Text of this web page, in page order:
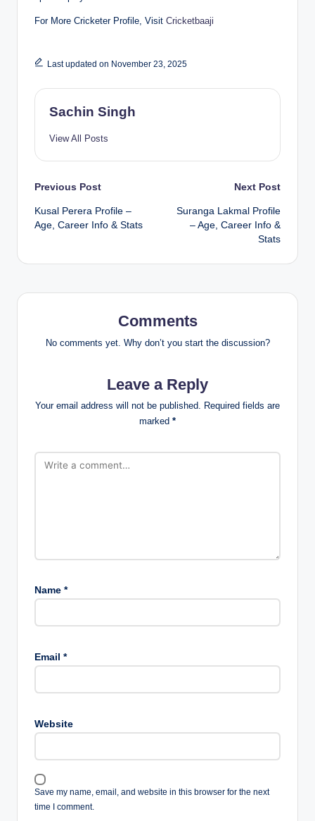
For More Cricketer Profile, Visit Cricketbaaji
Last updated on November 23, 2025
Sachin Singh
View All Posts
Post
navigation
Previous Post
Kusal Perera Profile –
Age, Career Info & Stats
Next Post
Suranga Lakmal Profile
– Age, Career Info &
Stats
Comments
No comments yet. Why don’t you start the discussion?
Leave a Reply
Your email address will not be published. Required fields are
marked *
Name *
Email *
Website
Save my name, email, and website in this browser for the next
time I comment.